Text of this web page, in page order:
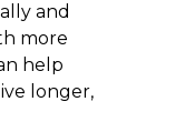
and
more
help
longer,